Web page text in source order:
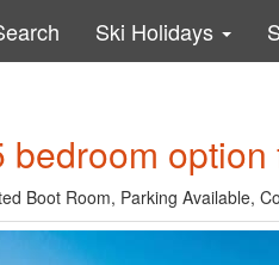
Ski Holidays
Boot Room, Parking Available,